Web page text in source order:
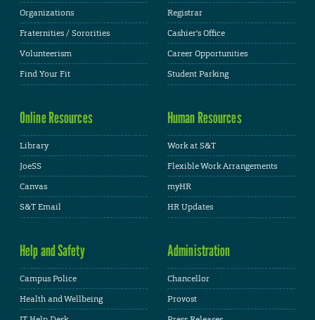
Organizations
Fraternities / Sororities
Volunteerism
Find Your Fit
Registrar
Cashier's Office
Career Opportunities
Student Parking
Online Resources
Library
JoeSS
Canvas
S&T Email
Human Resources
Work at S&T
Flexible Work Arrangements
myHR
HR Updates
Help and Safety
Campus Police
Health and Wellbeing
Administration
Chancellor
Provost